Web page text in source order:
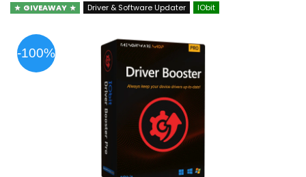
GIVEAWAY Driver & Software Updater IObit
-100%